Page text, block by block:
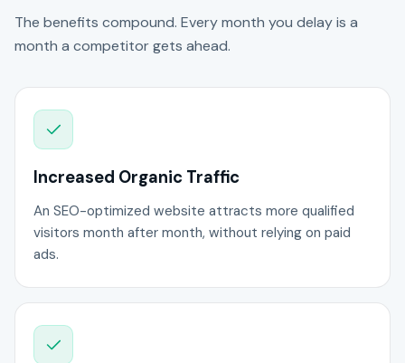
The benefits compound. Every month you delay is a
month a competitor gets ahead.
Increased Organic Traffic
An SEO-optimized website attracts more qualified
visitors month after month, without relying on paid
ads.